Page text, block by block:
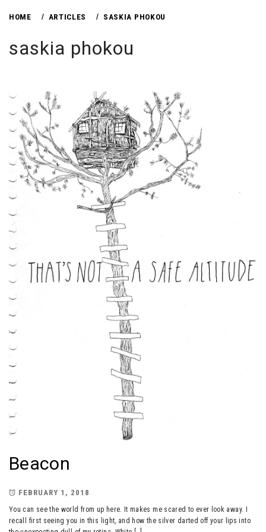
HOME ARTICLES SASKIA PHOKOU
saskia phokou
Beacon
FEBRUARY 1, 2018
You can see the world from up here. It makes me scared to ever look away. I
recall first seeing you in this light, and how the silver darted off your lips into